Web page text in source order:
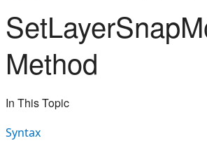
Method
In This Topic
Syntax